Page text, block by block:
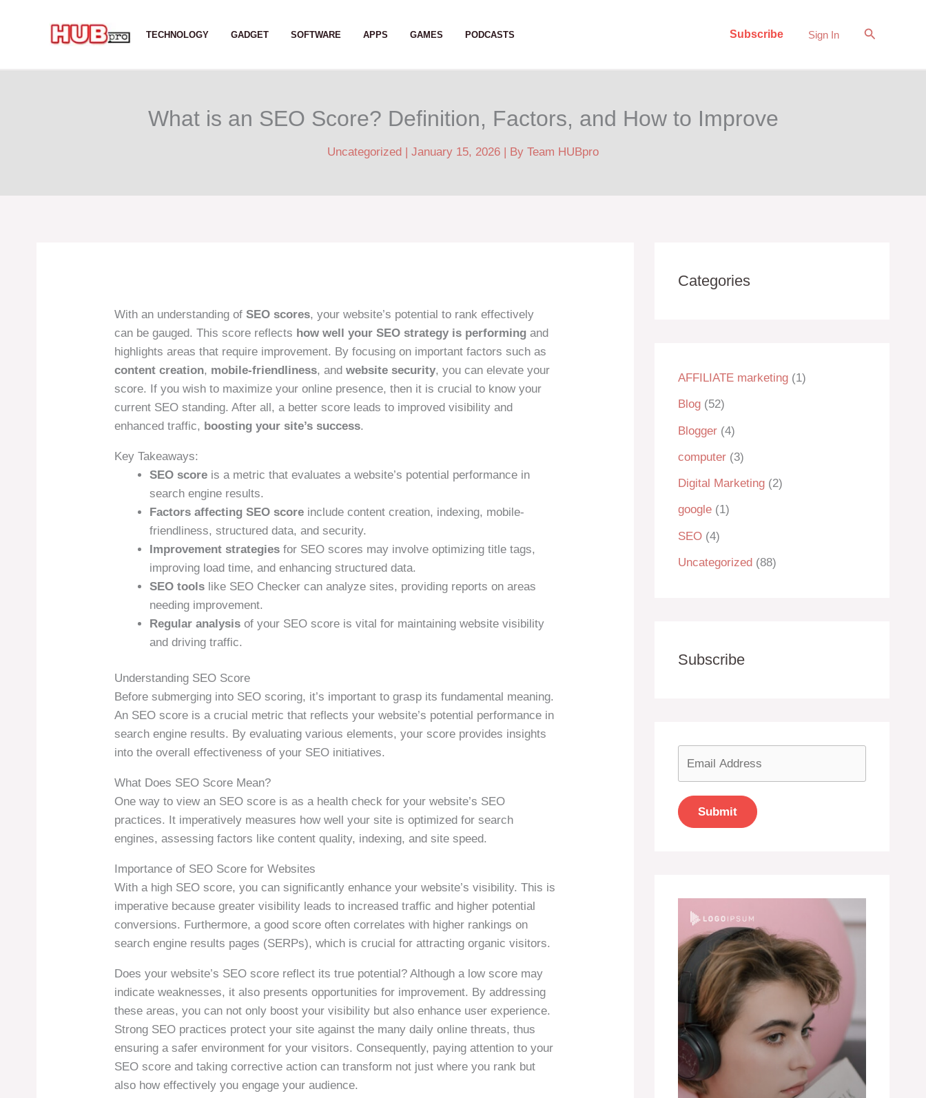
TECHNOLOGY GADGET SOFTWARE APPS GAMES PODCASTS Subscribe Sign In Search
What is an SEO Score? Definition, Factors, and How to Improve
Uncategorized | January 15, 2026 | By Team HUBpro
With an understanding of SEO scores, your website’s potential to rank effectively
can be gauged. This score reflects how well your SEO strategy is performingand
highlights areas that require improvement. By focusing on important factors such as
content creation, mobile-friendliness, and website security, you can elevate your
score. If you wish to maximize your online presence, then it is crucial to know your
current SEO standing. After all, a better score leads to improved visibility and
enhanced traffic, boosting your site’s success.
Key Takeaways:
SEO scoreis a metric that evaluates a website’s potential performance in
search engine results.
Factors affecting SEO scoreinclude content creation, indexing, mobile-
friendliness, structured data, and security.
Improvement strategiesfor SEO scores may involve optimizing title tags,
improving load time, and enhancing structured data.
SEO toolslike SEO Checker can analyze sites, providing reports on areas
needing improvement.
Regular analysisof your SEO score is vital for maintaining website visibility
and driving traffic.
Understanding SEO Score
Before submerging into SEO scoring, it’s important to grasp its fundamental meaning.
An SEO score is a crucial metric that reflects your website’s potential performance in
search engine results. By evaluating various elements, your score provides insights
into the overall effectiveness of your SEO initiatives.
What Does SEO Score Mean?
One way to view an SEO score is as a health check for your website’s SEO
practices. It imperatively measures how well your site is optimized for search
engines, assessing factors like content quality, indexing, and site speed.
Importance of SEO Score for Websites
With a high SEO score, you can significantly enhance your website’s visibility. This is
imperative because greater visibility leads to increased traffic and higher potential
conversions. Furthermore, a good score often correlates with higher rankings on
search engine results pages (SERPs), which is crucial for attracting organic visitors.
Does your website’s SEO score reflect its true potential? Although a low score may
indicate weaknesses, it also presents opportunities for improvement. By addressing
these areas, you can not only boost your visibility but also enhance user experience.
Strong SEO practices protect your site against the many daily online threats, thus
ensuring a safer environment for your visitors. Consequently, paying attention to your
SEO score and taking corrective action can transform not just where you rank but
also how effectively you engage your audience.
Categories
AFFILIATE marketing(1)
Blog(52)
Blogger(4)
computer(3)
Digital Marketing(2)
google(1)
SEO(4)
Uncategorized(88)
Subscribe
Submit